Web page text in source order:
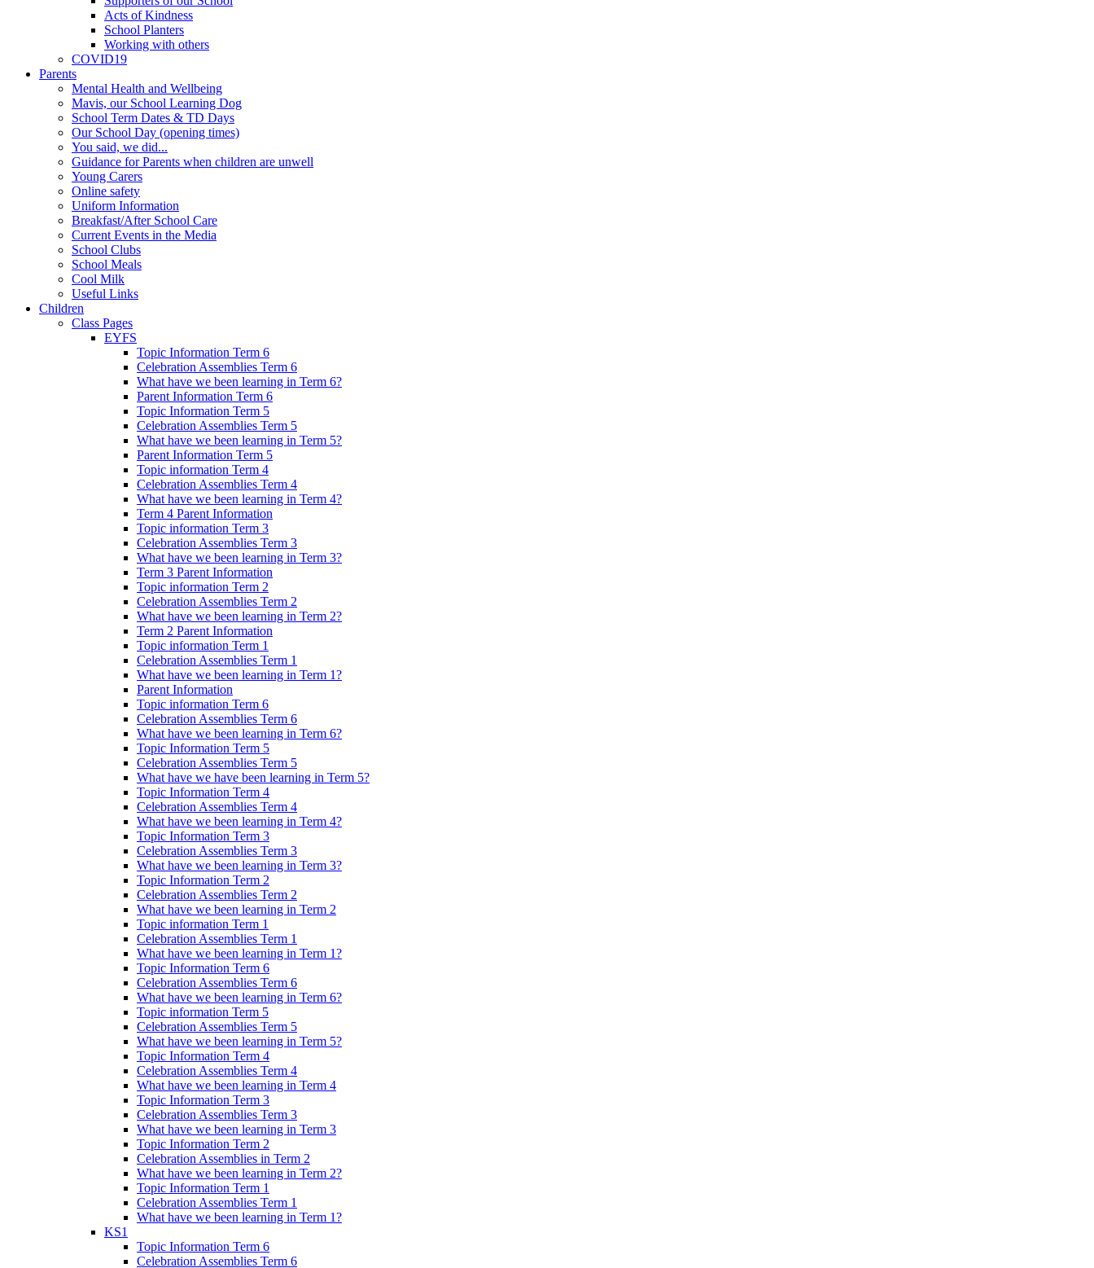
Acts of Kindness
School Planters
Working with others
COVID19
Parents
Mental Health and Wellbeing
Mavis, our School Learning Dog
School Term Dates & TD Days
Our School Day (opening times)
You said, we did...
Guidance for Parents when children are unwell
Young Carers
Online safety
Uniform Information
Breakfast/After School Care
Current Events in the Media
School Clubs
School Meals
Cool Milk
Useful Links
Children
Class Pages
EYFS
Topic Information Term 6
Celebration Assemblies Term 6
What have we been learning in Term 6?
Parent Information Term 6
Topic Information Term 5
Celebration Assemblies Term 5
What have we been learning in Term 5?
Parent Information Term 5
Topic information Term 4
Celebration Assemblies Term 4
What have we been learning in Term 4?
Term 4 Parent Information
Topic information Term 3
Celebration Assemblies Term 3
What have we been learning in Term 3?
Term 3 Parent Information
Topic information Term 2
Celebration Assemblies Term 2
What have we been learning in Term 2?
Term 2 Parent Information
Topic information Term 1
Celebration Assemblies Term 1
What have we been learning in Term 1?
Parent Information
Topic information Term 6
Celebration Assemblies Term 6
What have we been learning in Term 6?
Topic Information Term 5
Celebration Assemblies Term 5
What have we have been learning in Term 5?
Topic Information Term 4
Celebration Assemblies Term 4
What have we been learning in Term 4?
Topic Information Term 3
Celebration Assemblies Term 3
What have we been learning in Term 3?
Topic Information Term 2
Celebration Assemblies Term 2
What have we been learning in Term 2
Topic information Term 1
Celebration Assemblies Term 1
What have we been learning in Term 1?
Topic Information Term 6
Celebration Assemblies Term 6
What have we been learning in Term 6?
Topic information Term 5
Celebration Assemblies Term 5
What have we been learning in Term 5?
Topic Information Term 4
Celebration Assemblies Term 4
What have we been learning in Term 4
Topic Information Term 3
Celebration Assemblies Term 3
What have we been learning in Term 3
Topic Information Term 2
Celebration Assemblies in Term 2
What have we been learning in Term 2?
Topic Information Term 1
Celebration Assemblies Term 1
What have we been learning in Term 1?
KS1
Topic Information Term 6
Celebration Assemblies Term 6